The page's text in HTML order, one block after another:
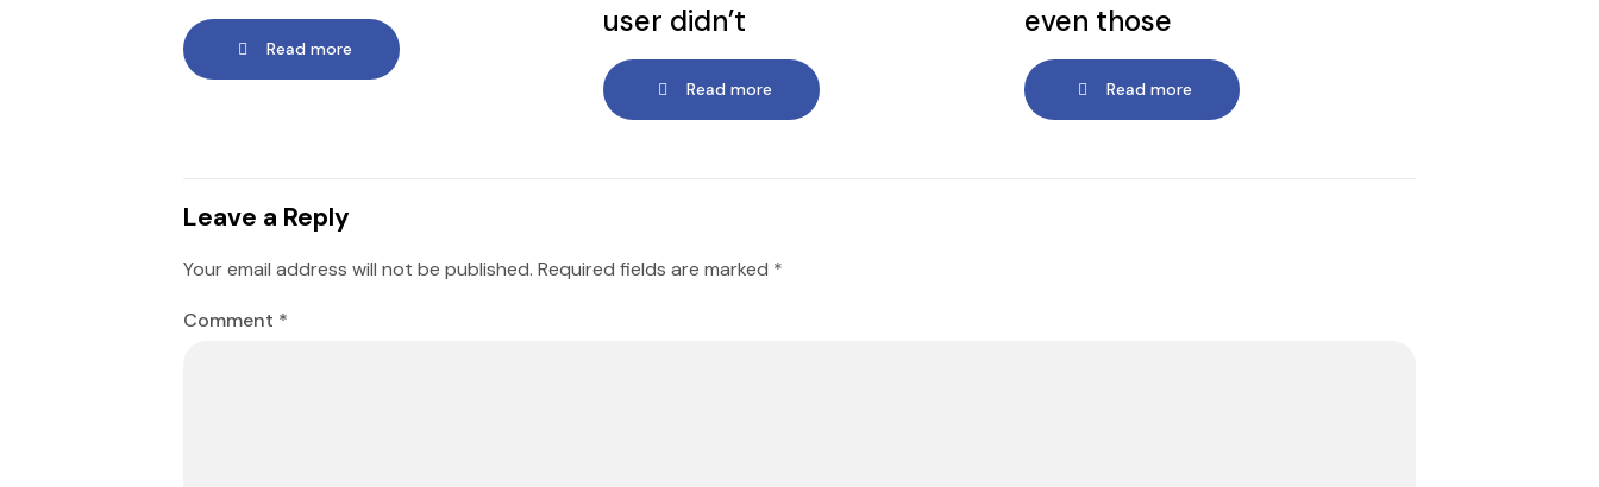
Read more
user didn’t
Read more
even those
Read more
Leave a Reply
Your email address will not be published. Required fields are marked *
Comment *